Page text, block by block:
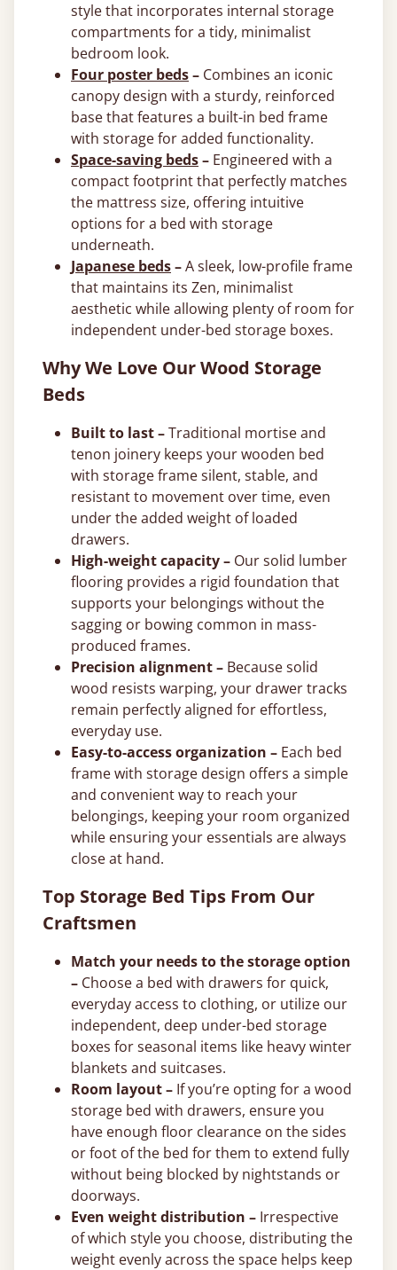
style that incorporates internal storage
compartments for a tidy, minimalist
bedroom look.
Four poster beds– Combines an iconic
canopy design with a sturdy, reinforced
base that features a built-in bed frame
with storage for added functionality.
Space-saving beds– Engineered with a
compact footprint that perfectly matches
the mattress size, offering intuitive
options for a bed with storage
underneath.
Japanese beds–A sleek, low-profile frame
that maintains its Zen, minimalist
aesthetic while allowing plenty of room for
independent under-bed storage boxes.
Why We Love Our Wood Storage
Beds
Built to last –Traditional mortise and
tenon joinery keeps your wooden bed
with storage frame silent, stable, and
resistant to movement over time, even
under the added weight of loaded
drawers.
High-weight capacity – Our solid lumber
flooring provides a rigid foundation that
supports your belongings without the
sagging or bowing common in mass-
produced frames.
Precision alignment – Because solid
wood resists warping, your drawer tracks
remain perfectly aligned for effortless,
everyday use.
Easy-to-access organization – Each bed
frame with storage design offers a simple
and convenient way to reach your
belongings, keeping your room organized
while ensuring your essentials are always
close at hand.
Top Storage Bed Tips From Our
Craftsmen
Match your needs to the storage option
– Choose a bed with drawers for quick,
everyday access to clothing, or utilize our
independent, deep under-bed storage
boxes for seasonal items like heavy winter
blankets and suitcases.
Room layout – If you’re opting for a wood
storage bed with drawers, ensure you
have enough floor clearance on the sides
or foot of the bed for them to extend fully
without being blocked by nightstands or
doorways.
Even weight distribution – Irrespective
of which style you choose, distributing the
weight evenly across the space helps keep